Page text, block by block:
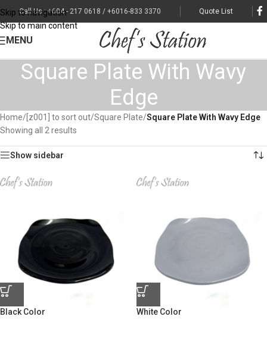
Skip to navigation
Skip to main content
Call Us : +604 - 217 0618 / +6016-833 3370 Quote List
MENU
Square Plate With Wavy
Edge
Home/ [z001] to sort out/Square Plate/Square Plate With Wavy Edge
Showing all 2 results
Show sidebar
Black Color White Color